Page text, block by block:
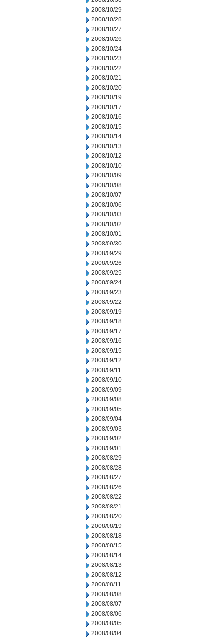
2008/10/29
2008/10/28
2008/10/27
2008/10/26
2008/10/24
2008/10/23
2008/10/22
2008/10/21
2008/10/20
2008/10/19
2008/10/17
2008/10/16
2008/10/15
2008/10/14
2008/10/13
2008/10/12
2008/10/10
2008/10/09
2008/10/08
2008/10/07
2008/10/06
2008/10/03
2008/10/02
2008/10/01
2008/09/30
2008/09/29
2008/09/26
2008/09/25
2008/09/24
2008/09/23
2008/09/22
2008/09/19
2008/09/18
2008/09/17
2008/09/16
2008/09/15
2008/09/12
2008/09/11
2008/09/10
2008/09/09
2008/09/08
2008/09/05
2008/09/04
2008/09/03
2008/09/02
2008/09/01
2008/08/29
2008/08/28
2008/08/27
2008/08/26
2008/08/22
2008/08/21
2008/08/20
2008/08/19
2008/08/18
2008/08/15
2008/08/14
2008/08/13
2008/08/12
2008/08/11
2008/08/08
2008/08/07
2008/08/06
2008/08/05
2008/08/04